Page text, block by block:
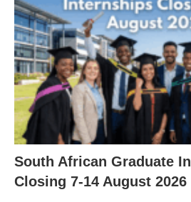
South African Graduate
Closing 7‑14 August 2026